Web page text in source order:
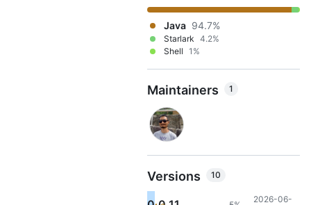
Java 94.7%
Starlark 4.2%
Shell 1%
Maintainers 1
Versions 10
2026-06-